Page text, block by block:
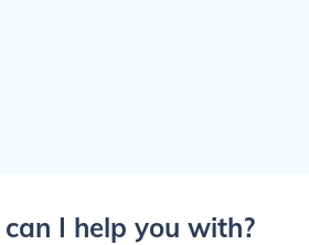
I help you with?